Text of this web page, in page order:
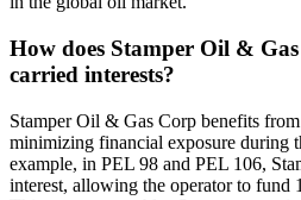
How does Stamper Oil &
carried interests?
Stamper Oil & Gas Corp benefits
minimizing financial exposure during
example, in PEL 98 and PEL 106,
interest, allowing the operator to fund